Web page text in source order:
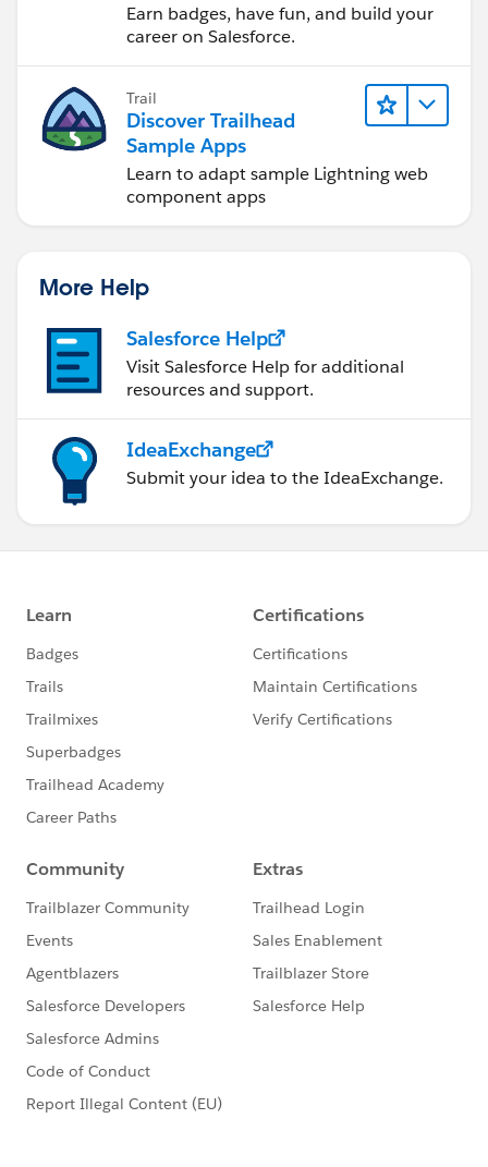
Earn badges, have fun, and build your
career on Salesforce.
Trail
Discover Trailhead
Sample Apps
Learn to adapt sample Lightning web
component apps
More Help
Salesforce Help
Visit Salesforce Help for additional
resources and support.
IdeaExchange
Submit your idea to the IdeaExchange.